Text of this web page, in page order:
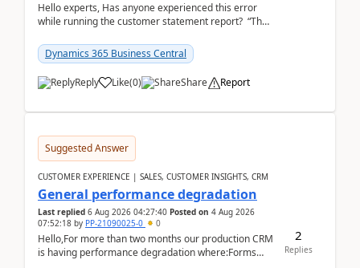
Hello experts, Has anyone experienced this error
while running the customer statement report? “The
Dynamics 365 Business Central
Reply Like(0) Share Report
Suggested Answer
CUSTOMER EXPERIENCE | SALES, CUSTOMER INSIGHTS, CRM
General performance degradation
Last replied 6 Aug 2026 04:27:40 Posted on 4 Aug 2026
07:52:18 by PP-21090025-0 0
Hello,For more than two months our production CRM
is having performance degradation where:Forms
2
Replies